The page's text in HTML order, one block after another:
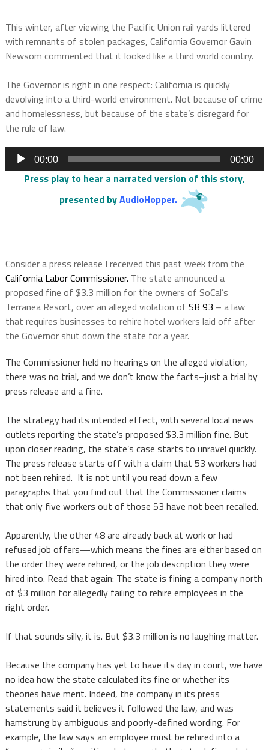
This winter, after viewing the Pacific Union rail yards littered
with remnants of stolen packages, California Governor Gavin
Newsom commented that it looked like a third world country.
The Governor is right in one respect: California is quickly
devolving into a third-world environment. Not because of crime
and homelessness, but because of the state’s disregard for
the rule of law.
Audio
Player
00:00 00:00
Press play to hear a narrated version of this story,
presented byAudioHopper.
Consider a press release I received this past week from the
California Labor Commissioner. The state announced a
proposed fine of $3.3 million for the owners of SoCal’s
Terranea Resort, over an alleged violation of SB 93 – a law
that requires businesses to rehire hotel workers laid off after
the Governor shut down the state for a year.
The Commissioner held no hearings on the alleged violation,
there was no trial, and we don’t know the facts–just a trial by
press release and a fine.
The strategy had its intended effect, with several local news
outlets reporting the state’s proposed $3.3 million fine. But
upon closer reading, the state’s case starts to unravel quickly.
The press release starts off with a claim that 53 workers had
not been rehired. It is not until you read down a few
paragraphs that you find out that the Commissioner claims
that only five workers out of those 53 have not been recalled.
Apparently, the other 48 are already back at work or had
refused job offers—which means the fines are either based on
the order they were rehired, or the job description they were
hired into. Read that again: The state is fining a company north
of $3 million for allegedly failing to rehire employees in the
right order.
If that sounds silly, it is. But $3.3 million is no laughing matter.
Because the company has yet to have its day in court, we have
no idea how the state calculated its fine or whether its
theories have merit. Indeed, the company in its press
statements said it believes it followed the law, and was
hamstrung by ambiguous and poorly-defined wording. For
example, the law says an employee must be rehired into a